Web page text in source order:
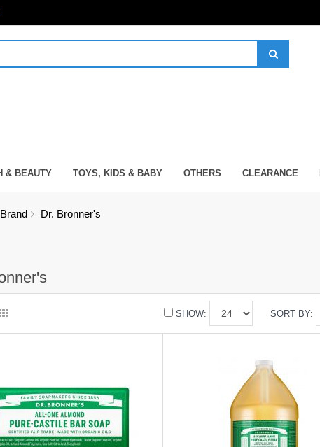
& BEAUTY TOYS, KIDS & BABY OTHERS CLEARANCE
Brand Dr. Bronner's
SORT BY:
SHOW: